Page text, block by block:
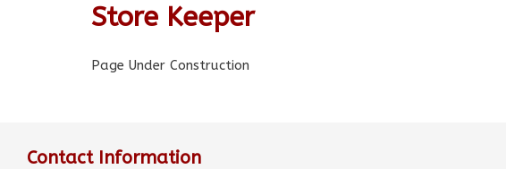
Store Keeper
Page Under Construction
Contact Information